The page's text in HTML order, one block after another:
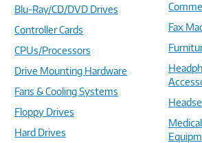
Blu-Ray/CD/DVD Drives
Controller Cards
CPUs/Processors
Drive Mounting Hardware
Fans & Cooling Systems
Floppy Drives
Hard Drives
Fax